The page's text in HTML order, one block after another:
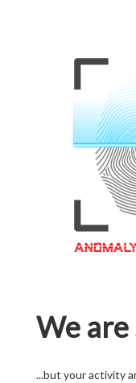
We are
...but your activity